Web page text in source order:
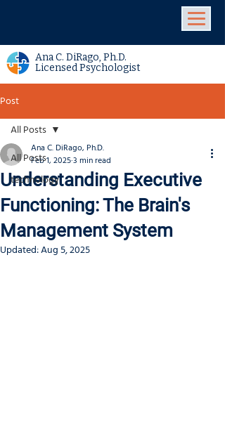
Ana C. DiRago, Ph.D.
Licensed Psychologist
Post
All Posts
technology
All Posts
Understanding Executive
Functioning: The Brain's
Management System
Ana C. DiRago, Ph.D.
Feb 1, 20253 min read
Updated:Aug 5, 2025